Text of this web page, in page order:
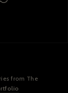
from The